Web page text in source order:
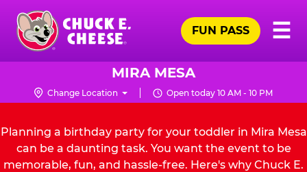
Skip
main
content
Chuck
Logo
☰
FUN PASS
MIRA MESA
Change Location Open today 10 AM - 10 PM
Planning a birthday party for your toddler in Mira Mesa
can be a daunting task. You want the event to be
memorable, fun, and hassle-free. Here's why Chuck E.